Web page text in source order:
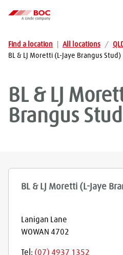
Find a location All locations /
BL & LJ Moretti (L-Jaye Brangus Stud)
BL & LJ
Brangus
BL & LJ Moretti (L-Jaye
Lanigan Lane
WOWAN 4702
Tel: (07) 4937 1352